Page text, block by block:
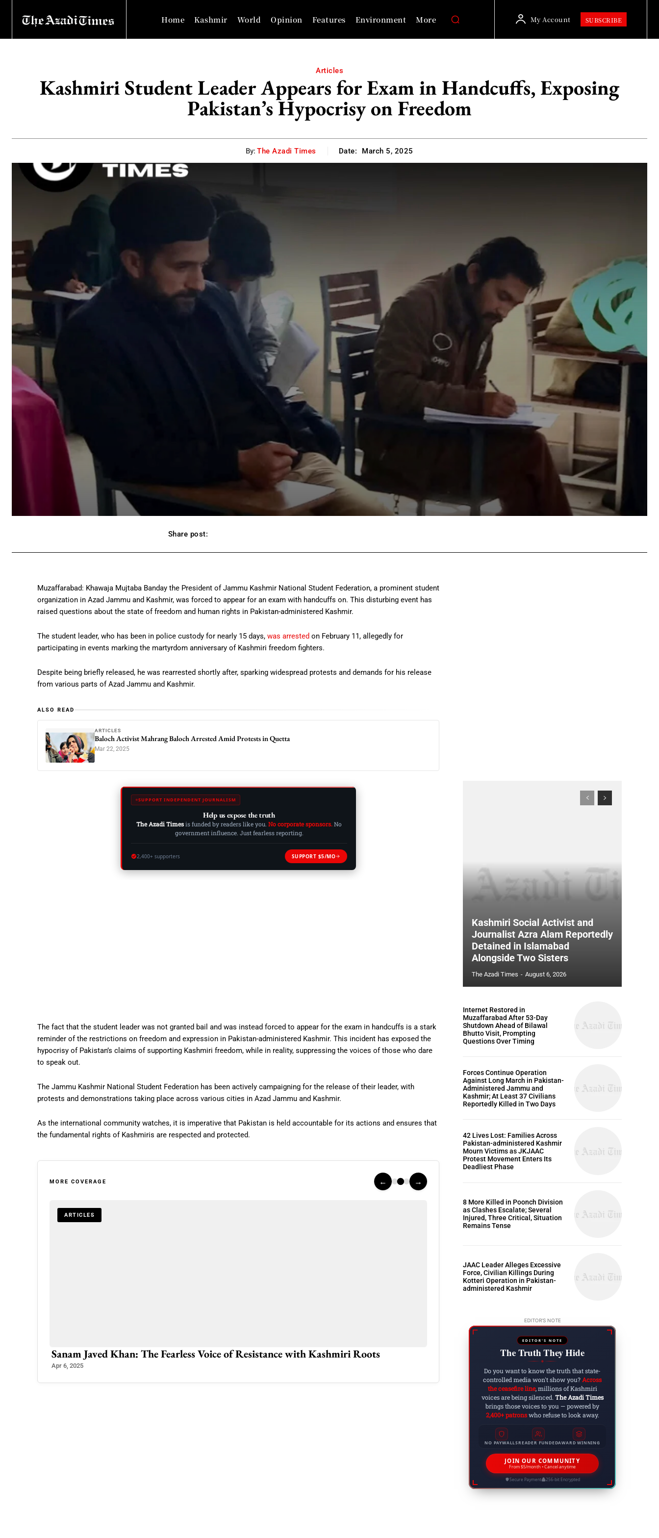
Home Kashmir World Opinion Features Environment More My Account SUBSCRIBE
Articles
Kashmiri Student Leader Appears for Exam in Handcuffs, Exposing
Pakistan’s Hypocrisy on Freedom
By: The Azadi Times Date: March 5, 2025
Share post:
Muzaffarabad: Khawaja Mujtaba Banday the President of Jammu Kashmir National Student Federation, a prominent student
organization in Azad Jammu and Kashmir, was forced to appear for an exam with handcuffs on. This disturbing event has
raised questions about the state of freedom and human rights in Pakistan-administered Kashmir.
The student leader, who has been in police custody for nearly 15 days, was arrested on February 11, allegedly for
participating in events marking the martyrdom anniversary of Kashmiri freedom fighters.
Despite being briefly released, he was rearrested shortly after, sparking widespread protests and demands for his release
from various parts of Azad Jammu and Kashmir.
ALSO READ
ARTICLES
Baloch Activist Mahrang Baloch Arrested Amid Protests in Quetta
Mar 22, 2025
SUPPORT INDEPENDENT JOURNALISM
Help us expose the truth
The Azadi Timesis funded by readers like you. No corporate sponsors.No
government influence. Just fearless reporting.
2,400+ supporters SUPPORT $5/MO
The fact that the student leader was not granted bail and was instead forced to appear for the exam in handcuffs is a stark
reminder of the restrictions on freedom and expression in Pakistan-administered Kashmir. This incident has exposed the
hypocrisy of Pakistan’s claims of supporting Kashmiri freedom, while in reality, suppressing the voices of those who dare
to speak out.
The Jammu Kashmir National Student Federation has been actively campaigning for the release of their leader, with
protests and demonstrations taking place across various cities in Azad Jammu and Kashmir.
As the international community watches, it is imperative that Pakistan is held accountable for its actions and ensures that
the fundamental rights of Kashmiris are respected and protected.
MORE COVERAGE ← →
ARTICLES
Sanam Javed Khan: The Fearless Voice of Resistance with Kashmiri Roots
Apr 6, 2025
ARTICLES
How to Remove Tan from the Face: Effective
Kashmiri Social Activist and
Journalist Azra Alam Reportedly
Detained in Islamabad
Alongside Two Sisters
The Azadi Times - August 6, 2026
Internet Restored in
Muzaffarabad After 53-Day
Shutdown Ahead of Bilawal
Bhutto Visit, Prompting
Questions Over Timing
Forces Continue Operation
Against Long March in Pakistan-
Administered Jammu and
Kashmir; At Least 37 Civilians
Reportedly Killed in Two Days
42 Lives Lost: Families Across
Pakistan-administered Kashmir
Mourn Victims as JKJAAC
Protest Movement Enters Its
Deadliest Phase
8 More Killed in Poonch Division
as Clashes Escalate; Several
Injured, Three Critical, Situation
Remains Tense
JAAC Leader Alleges Excessive
Force, Civilian Killings During
Kotteri Operation in Pakistan-
administered Kashmir
EDITOR'S NOTE
EDITOR'S NOTE
The Truth They Hide
◆
Do you want to know the truth that state-
controlled media won't show you?Across
the ceasefire line, millions of Kashmiri
voices are being silenced. The Azadi Times
brings those voices to you — powered by
2,400+ patronswho refuse to look away.
NO PAYWALLSREADER FUNDEDAWARD WINNING
JOIN OUR COMMUNITY
From $5/month • Cancel anytime
Secure Payment 256-bit Encrypted